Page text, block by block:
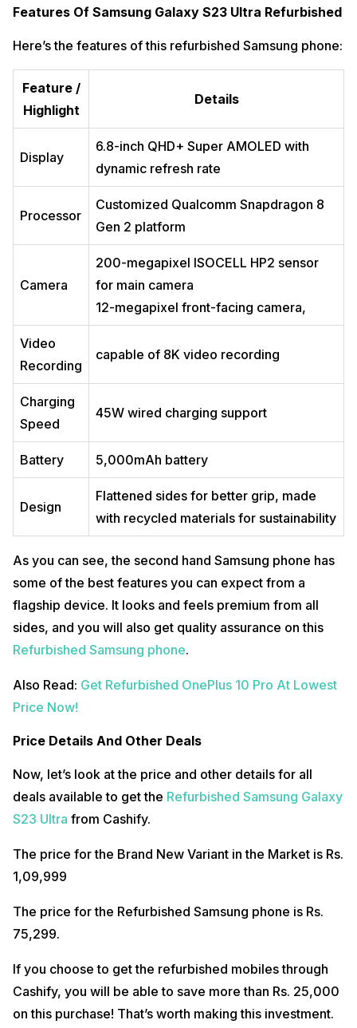
Features Of Samsung Galaxy S23 Ultra Refurbished
Here’s the features of this refurbished Samsung phone:
Feature /
Highlight
Details
Display
6.8-inch QHD+ Super AMOLED with
dynamic refresh rate
Processor
Customized Qualcomm Snapdragon 8
Gen 2 platform
Camera
200-megapixel ISOCELL HP2 sensor
for main camera
12-megapixel front-facing camera,
Video
Recording
capable of 8K video recording
Charging
Speed
45W wired charging support
Battery 5,000mAh battery
Design
Flattened sides for better grip, made
with recycled materials for sustainability
As you can see, the second hand Samsung phone has
some of the best features you can expect from a
flagship device. It looks and feels premium from all
sides, and you will also get quality assurance on this
Refurbished Samsung phone.
Also Read: Get Refurbished OnePlus 10 Pro At Lowest
Price Now!
Price Details And Other Deals
Now, let’s look at the price and other details for all
deals available to get the Refurbished Samsung Galaxy
S23 Ultra from Cashify.
The price for the Brand New Variant in the Market is Rs.
1,09,999
The price for the Refurbished Samsung phone is Rs.
75,299.
If you choose to get the refurbished mobiles through
Cashify, you will be able to save more than Rs. 25,000
on this purchase! That’s worth making this investment.